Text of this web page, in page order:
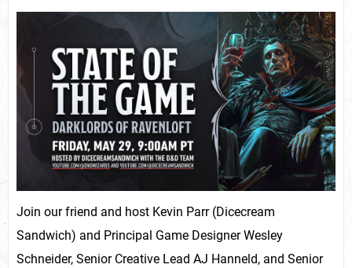
Join our friend and host Kevin Parr (Dicecream
Sandwich) and Principal Game Designer Wesley
Schneider, Senior Creative Lead AJ Hanneld, and Senior